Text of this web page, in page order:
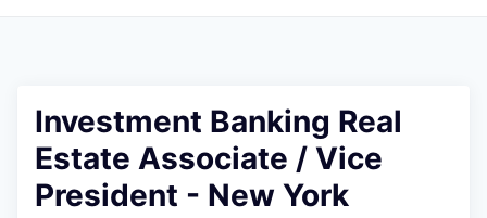
Investment Banking Real
Estate Associate / Vice
President - New York